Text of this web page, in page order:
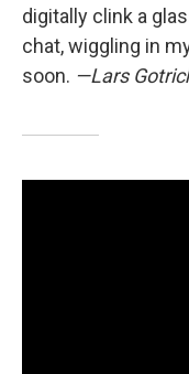
digitally clink a
chat, wiggling in
soon. —Lars